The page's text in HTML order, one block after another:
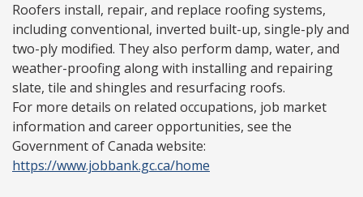
Roofers install, repair, and replace roofing systems,
including conventional, inverted built-up, single-ply and
two-ply modified. They also perform damp, water, and
weather-proofing along with installing and repairing
slate, tile and shingles and resurfacing roofs.
For more details on related occupations, job market
information and career opportunities, see the
Government of Canada website:
https://www.jobbank.gc.ca/home